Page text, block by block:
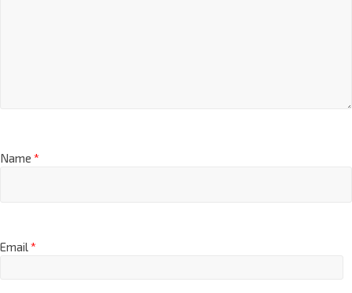
Name *
Email*